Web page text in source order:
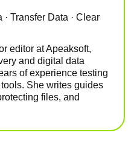
· Transfer Data · Clear
editor at Apeaksoft,
and digital data
of experience testing
She writes guides
files, and